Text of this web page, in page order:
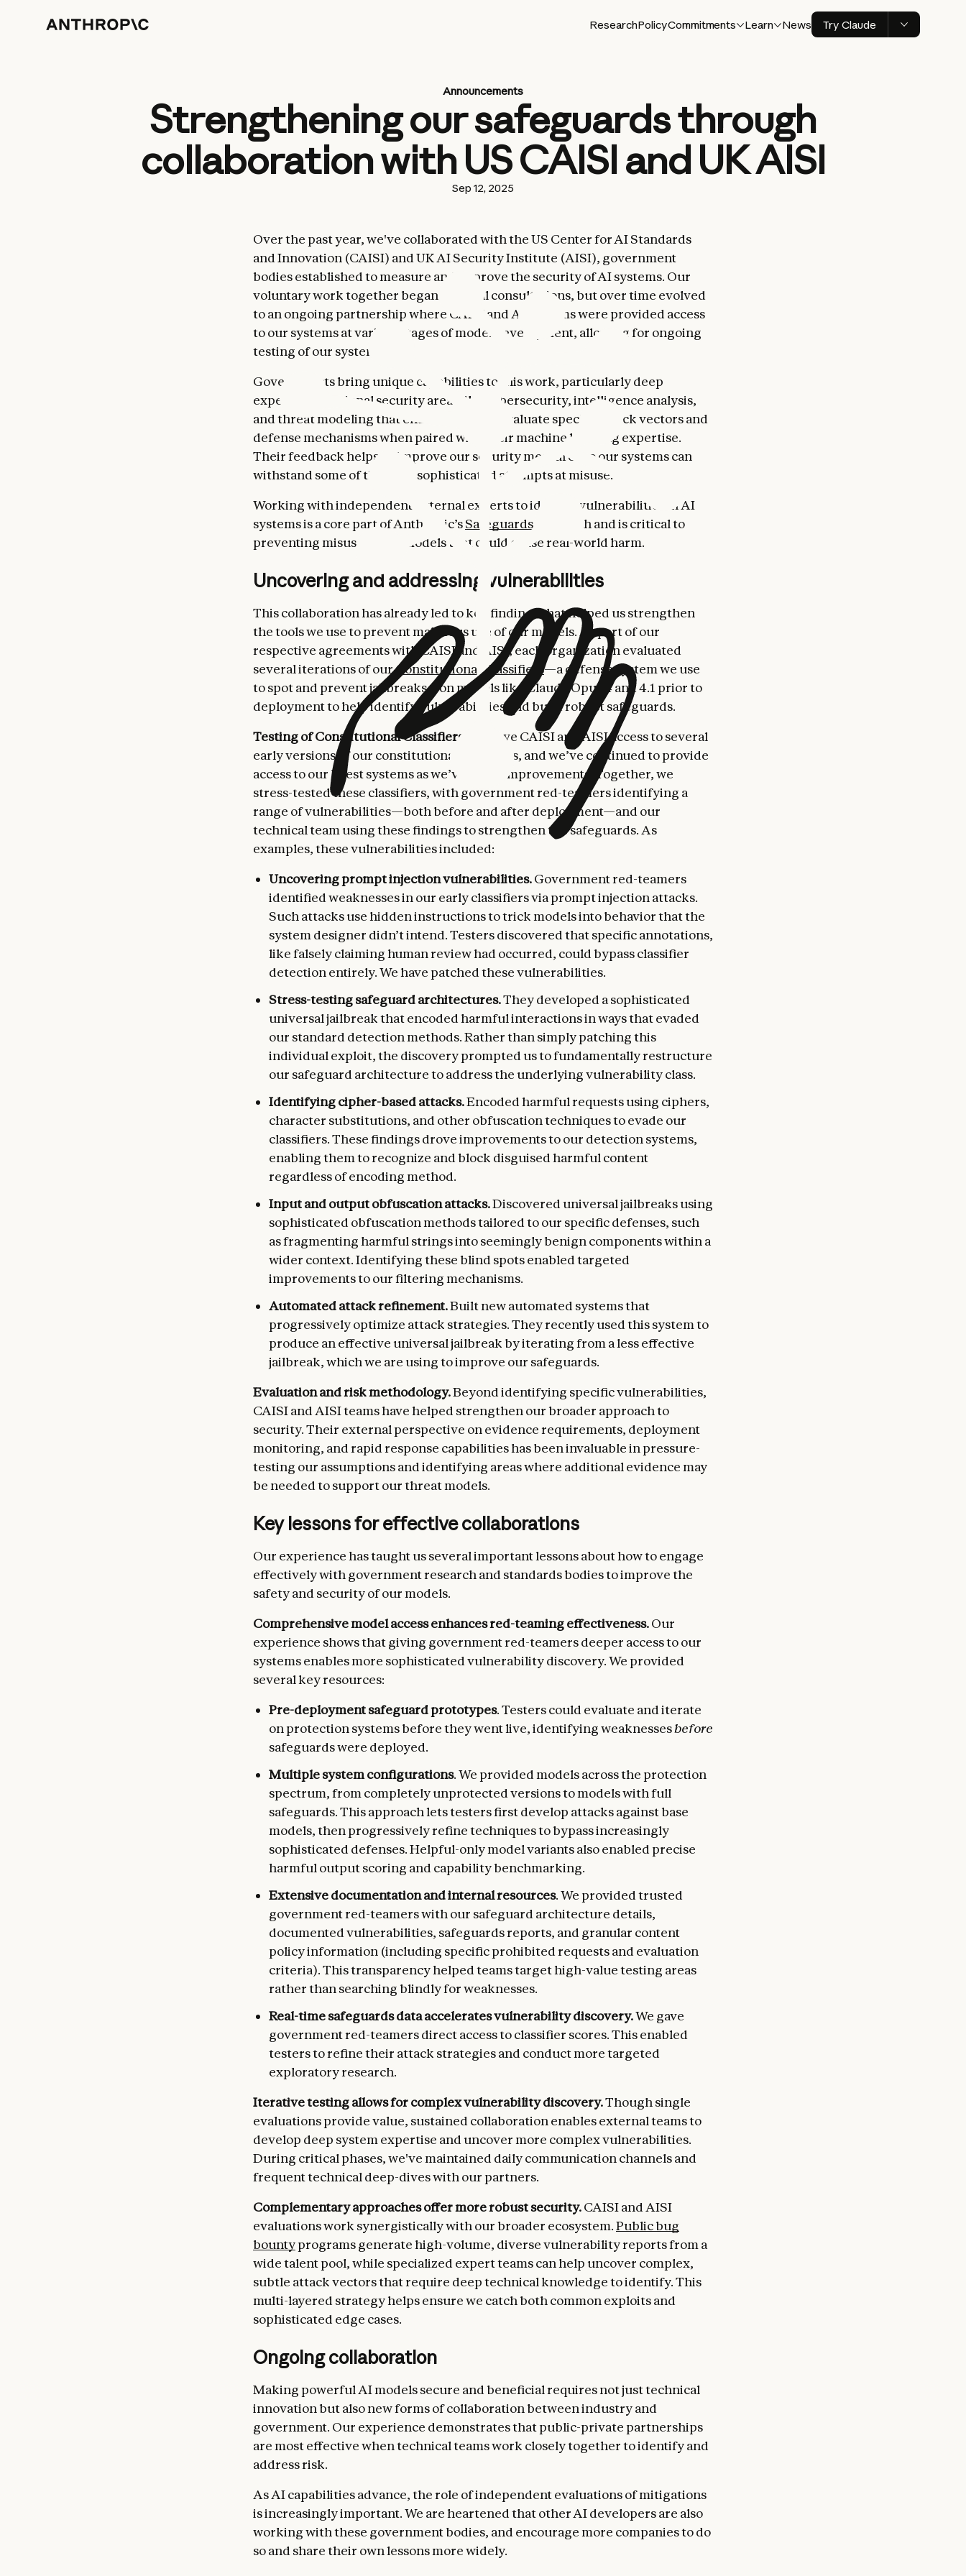
ResearchPolicyCommitments Learn News Try Claude
Announcements
Strengthening our safeguards through
collaboration with US CAISI and UK AISI
Sep 12, 2025
Over the past year, we've collaborated with the US Center for AI Standards
and Innovation (CAISI) and UK AI Security Institute (AISI), government
bodies established to measure and improve the security of AI systems. Our
voluntary work together began as initial consultations, but over time evolved
to an ongoing partnership where CAISI and AISI teams were provided access
to our systems at various stages of model development, allowing for ongoing
testing of our systems.
Governments bring unique capabilities to this work, particularly deep
expertise in national security areas like cybersecurity, intelligence analysis,
and threat modeling that enables them to evaluate specific attack vectors and
defense mechanisms when paired with their machine learning expertise.
Their feedback helps us improve our security measures so our systems can
withstand some of the most sophisticated attempts at misuse.
Working with independent external experts to identify vulnerabilities in AI
systems is a core part of Anthropic’sSafeguards approach and is critical to
preventing misuse of our models that could cause real-world harm.
Uncovering and addressing vulnerabilities
This collaboration has already led to key findings that helped us strengthen
the tools we use to prevent malicious use of our models. As part of our
respective agreements with CAISI and AISI, each organization evaluated
several iterations of ourConstitutional Classifiers—a defense system we use
to spot and prevent jailbreaks—on models like Claude Opus 4 and 4.1 prior to
deployment to help identify vulnerabilities and build robust safeguards.
Testing of Constitutional Classifiers.
We gave CAISI and AISI access to several
early versions of our constitutional classifiers, and we’ve continued to provide
access to our latest systems as we’ve made improvements. Together, we
stress-tested these classifiers, with government red-teamers identifying a
range of vulnerabilities—both before and after deployment—and our
technical team using these findings to strengthen the safeguards. As
examples, these vulnerabilities included:
Uncovering prompt injection vulnerabilities.Government red-teamers
identified weaknesses in our early classifiers via prompt injection attacks.
Such attacks use hidden instructions to trick models into behavior that the
system designer didn’t intend. Testers discovered that specific annotations,
like falsely claiming human review had occurred, could bypass classifier
detection entirely. We have patched these vulnerabilities.
Stress-testing safeguard architectures.They developed a sophisticated
universal jailbreak that encoded harmful interactions in ways that evaded
our standard detection methods. Rather than simply patching this
individual exploit, the discovery prompted us to fundamentally restructure
our safeguard architecture to address the underlying vulnerability class.
Identifying cipher-based attacks.Encoded harmful requests using ciphers,
character substitutions, and other obfuscation techniques to evade our
classifiers. These findings drove improvements to our detection systems,
enabling them to recognize and block disguised harmful content
regardless of encoding method.
Input and output obfuscation attacks.Discovered universal jailbreaks using
sophisticated obfuscation methods tailored to our specific defenses, such
as fragmenting harmful strings into seemingly benign components within a
wider context. Identifying these blind spots enabled targeted
improvements to our filtering mechanisms.
Automated attack refinement.Built new automated systems that
progressively optimize attack strategies. They recently used this system to
produce an effective universal jailbreak by iterating from a less effective
jailbreak, which we are using to improve our safeguards.
Evaluation and risk methodology.Beyond identifying specific vulnerabilities,
CAISI and AISI teams have helped strengthen our broader approach to
security. Their external perspective on evidence requirements, deployment
monitoring, and rapid response capabilities has been invaluable in pressure-
testing our assumptions and identifying areas where additional evidence may
be needed to support our threat models.
Key lessons for effective collaborations
Our experience has taught us several important lessons about how to engage
effectively with government research and standards bodies to improve the
safety and security of our models.
Comprehensive model access enhances red-teaming effectiveness.Our
experience shows that giving government red-teamers deeper access to our
systems enables more sophisticated vulnerability discovery. We provided
several key resources:
Pre-deployment safeguard prototypes. Testers could evaluate and iterate
on protection systems before they went live, identifying weaknessesbefore
safeguards were deployed.
Multiple system configurations. We provided models across the protection
spectrum, from completely unprotected versions to models with full
safeguards. This approach lets testers first develop attacks against base
models, then progressively refine techniques to bypass increasingly
sophisticated defenses. Helpful-only model variants also enabled precise
harmful output scoring and capability benchmarking.
Extensive documentation and internal resources. We provided trusted
government red-teamers with our safeguard architecture details,
documented vulnerabilities, safeguards reports, and granular content
policy information (including specific prohibited requests and evaluation
criteria). This transparency helped teams target high-value testing areas
rather than searching blindly for weaknesses.
Real-time safeguards data accelerates vulnerability discovery.We gave
government red-teamers direct access to classifier scores. This enabled
testers to refine their attack strategies and conduct more targeted
exploratory research.
Iterative testing allows for complex vulnerability discovery.Though single
evaluations provide value, sustained collaboration enables external teams to
develop deep system expertise and uncover more complex vulnerabilities.
During critical phases, we've maintained daily communication channels and
frequent technical deep-dives with our partners.
Complementary approaches offer more robust security.CAISI and AISI
evaluations work synergistically with our broader ecosystem.Public bug
bountyprograms generate high-volume, diverse vulnerability reports from a
wide talent pool, while specialized expert teams can help uncover complex,
subtle attack vectors that require deep technical knowledge to identify. This
multi-layered strategy helps ensure we catch both common exploits and
sophisticated edge cases.
Ongoing collaboration
Making powerful AI models secure and beneficial requires not just technical
innovation but also new forms of collaboration between industry and
government. Our experience demonstrates that public-private partnerships
are most effective when technical teams work closely together to identify and
address risk.
As AI capabilities advance, the role of independent evaluations of mitigations
is increasingly important. We are heartened that other AI developers are also
working with these government bodies, and encourage more companies to do
so and share their own lessons more widely.